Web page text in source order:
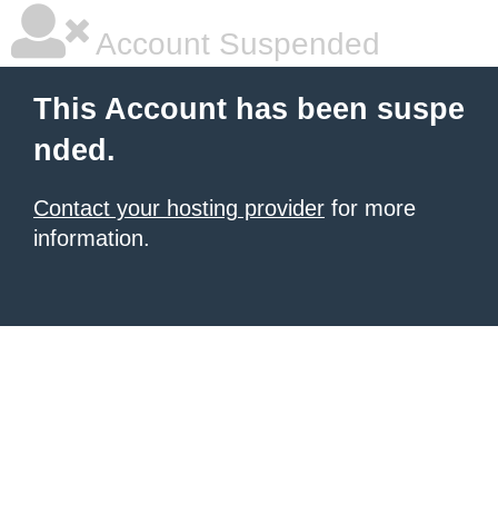
Account Suspended
This Account has been suspe
nded.
Contact your hosting provider for more
information.